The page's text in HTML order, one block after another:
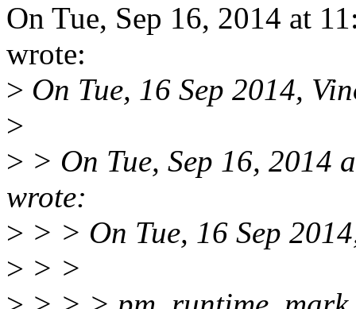
On Tue, Sep 16, 2014 at
wrote:
> On Tue, 16 Sep 2014,
>
> > On Tue, Sep 16, 2014
wrote:
> > > On Tue, 16 Sep
> > >